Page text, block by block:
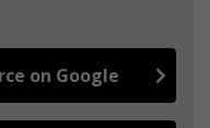
on Google